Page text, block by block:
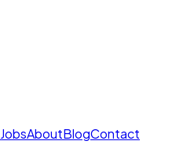
JobsAboutBlogContact